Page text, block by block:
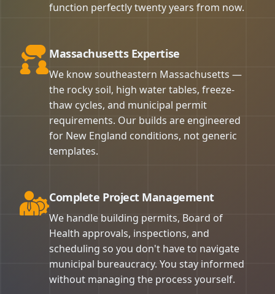
function perfectly twenty years from now.
Massachusetts Expertise
We know southeastern Massachusetts —
the rocky soil, high water tables, freeze-
thaw cycles, and municipal permit
requirements. Our builds are engineered
for New England conditions, not generic
templates.
Complete Project Management
We handle building permits, Board of
Health approvals, inspections, and
scheduling so you don't have to navigate
municipal bureaucracy. You stay informed
without managing the process yourself.